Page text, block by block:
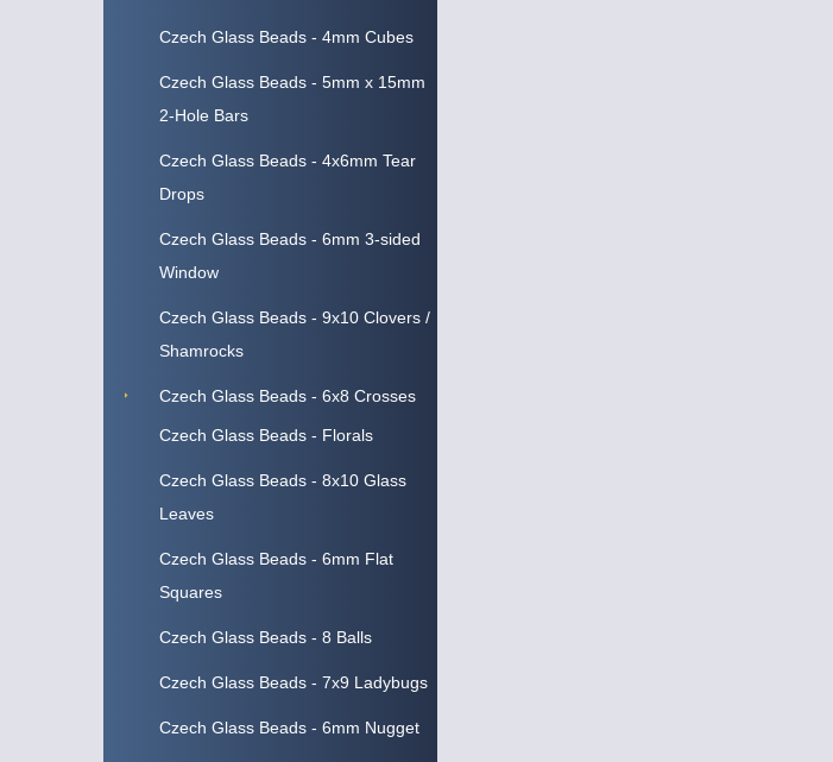
Czech Glass Beads - 4mm Cubes
Czech Glass Beads - 5mm x 15mm
2-Hole Bars
Czech Glass Beads - 4x6mm Tear
Drops
Czech Glass Beads - 6mm 3-sided
Window
Czech Glass Beads - 9x10 Clovers /
Shamrocks
Czech Glass Beads - 6x8 Crosses
Czech Glass Beads - Florals
Czech Glass Beads - 8x10 Glass
Leaves
Czech Glass Beads - 6mm Flat
Squares
Czech Glass Beads - 8 Balls
Czech Glass Beads - 7x9 Ladybugs
Czech Glass Beads - 6mm Nugget